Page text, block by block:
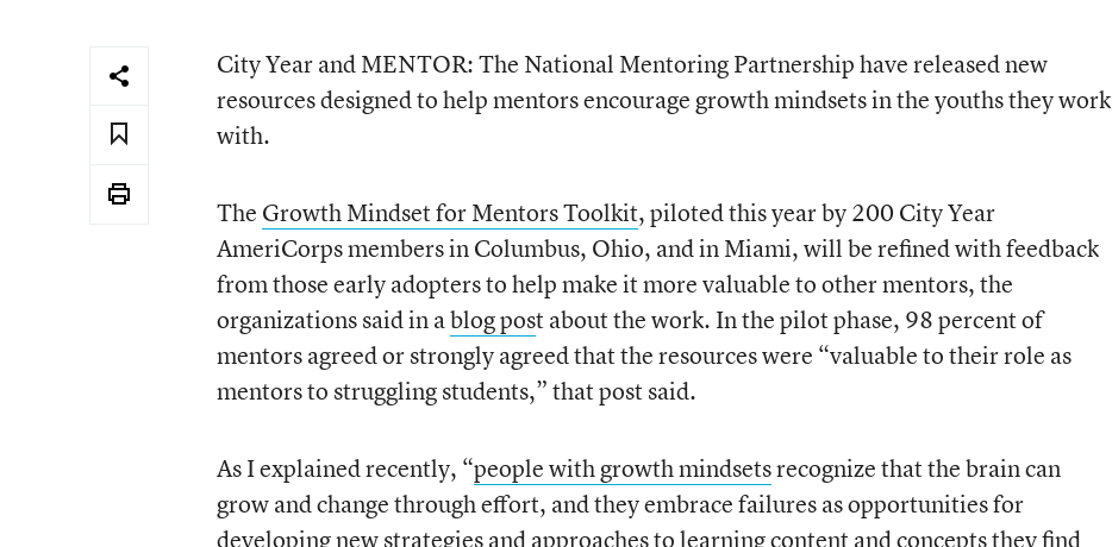
City Year and MENTOR: The National Mentoring Partnership have released new
resources designed to help mentors encourage growth mindsets in the youths they work
with.
The Growth Mindset for Mentors Toolkit, piloted this year by 200 City Year
AmeriCorps members in Columbus, Ohio, and in Miami, will be refined with feedback
from those early adopters to help make it more valuable to other mentors, the
organizations said in ablog post about the work. In the pilot phase, 98 percent of
mentors agreed or strongly agreed that the resources were “valuable to their role as
mentors to struggling students,” that post said.
As I explained recently, “people with growth mindsetsrecognize that the brain can
grow and change through effort, and they embrace failures as opportunities for
developing new strategies and approaches to learning content and concepts they find